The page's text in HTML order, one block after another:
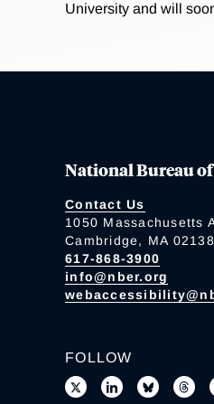
University and will
National Bureau
Contact Us
1050 Massachusetts
Cambridge, MA 02138
617-868-3900
info@nber.org
FOLLOW